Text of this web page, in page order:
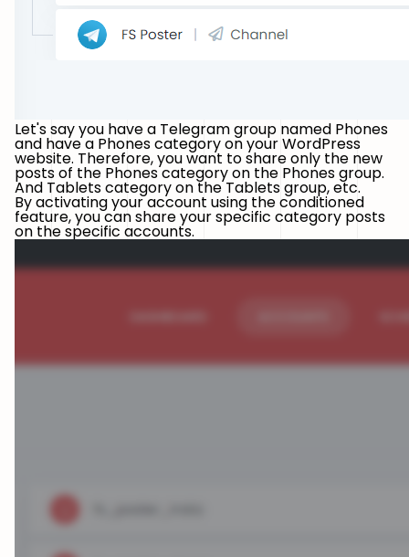
Let's say you have a Telegram group named Phones
and have a Phonescategory on your WordPress
website. Therefore, you want to share only the new
posts of the Phones category on the Phones group.
And Tablets category on the Tablets group, etc.
By activating your account using the conditioned
feature, you can share your specific category posts
on the specific accounts.